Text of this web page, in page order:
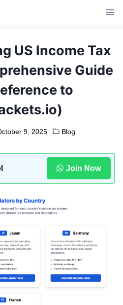
US Income Tax
Guide
to
9, 2025 Blog
Join Now